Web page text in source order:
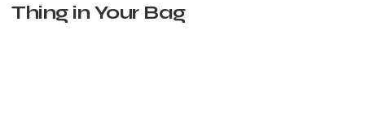
Thing in Your Bag